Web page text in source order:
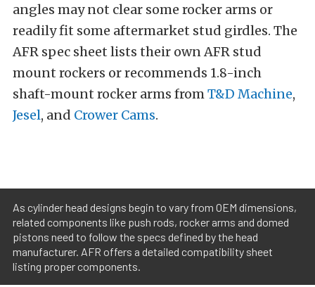
angles may not clear some rocker arms or
readily fit some aftermarket stud girdles. The
AFR spec sheet lists their own AFR stud
mount rockers or recommends 1.8-inch
shaft-mount rocker arms fromT&D Machine,
Jesel, and Crower Cams.
As cylinder head designs begin to vary from OEM dimensions,
related components like push rods, rocker arms and domed
pistons need to follow the specs defined by the head
manufacturer. AFR offers a detailed compatibility sheet
listing proper components.